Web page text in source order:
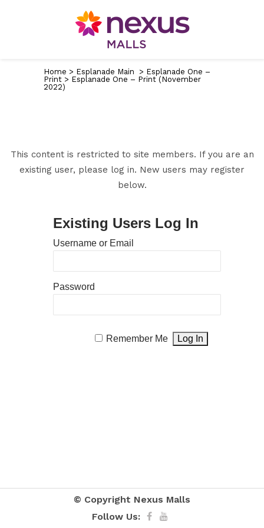
Home > Esplanade Main > Esplanade One –
Print > Esplanade One – Print (November
2022)
This content is restricted to site members. If you are an
existing user, please log in. New users may register
below.
Existing Users Log In
Username or Email
Password
Remember Me
© Copyright Nexus Malls
Follow Us: